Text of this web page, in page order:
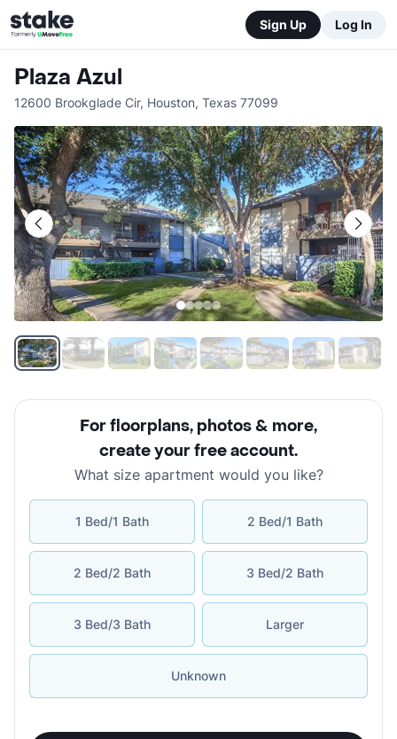
Sign Up Log In
Plaza Azul
12600 Brookglade Cir, Houston, Texas 77099
For floorplans, photos & more,
create your free account.
What size apartment would you like?
1 Bed/1 Bath 2 Bed/1 Bath
2 Bed/2 Bath 3 Bed/2 Bath
3 Bed/3 Bath Larger
Unknown